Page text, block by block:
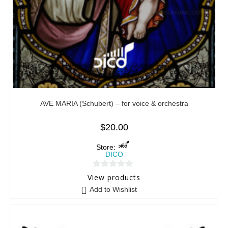
AVE MARIA (Schubert) – for voice & orchestra
$20.00
Store:
DICO
0
View products
Add to Wishlist